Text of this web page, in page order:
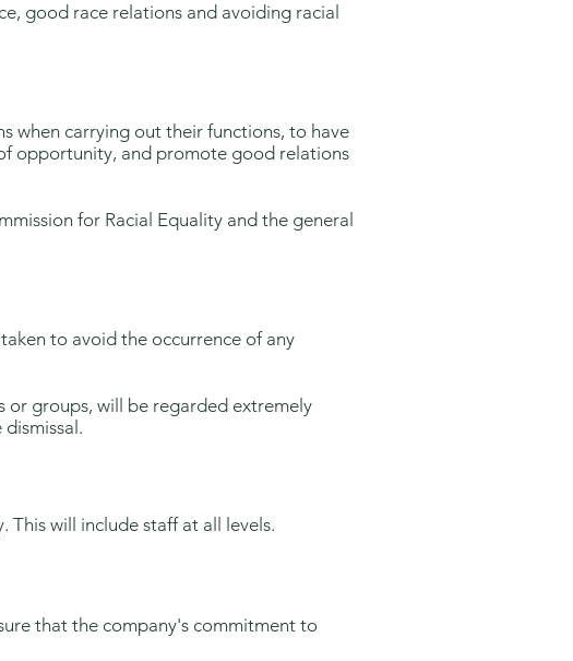
good race relations and avoiding racial
when carrying out their functions, to have
opportunity, and promote good relations
for Racial Equality and the general
to avoid the occurrence of any
or groups, will be regarded extremely
will include staff at all levels.
that the company's commitment to